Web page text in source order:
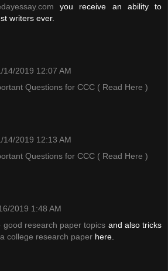
you receive an ability to
writers ever.
14/2019 12:07 AM
Questions for CCC ( Read Here )
14/2019 12:13 AM
Questions for CCC ( Read Here )
2019 1:48 AM
good research paper topics and also tricks
college research paper here.